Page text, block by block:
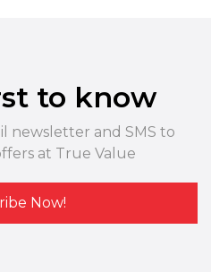
to know
newsletter and SMS to
at True Value
Now!